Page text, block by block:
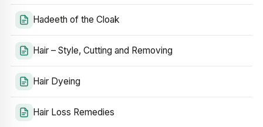
Hadeeth of the Cloak
Hair – Style, Cutting and Removing
Hair Dyeing
Hair Loss Remedies